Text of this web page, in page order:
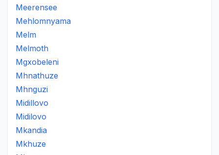
Meerensee
Mehlomnyama
Melm
Melmoth
Mgxobeleni
Mhnathuze
Mhnguzi
Midillovo
Midilovo
Mkandia
Mkhuze